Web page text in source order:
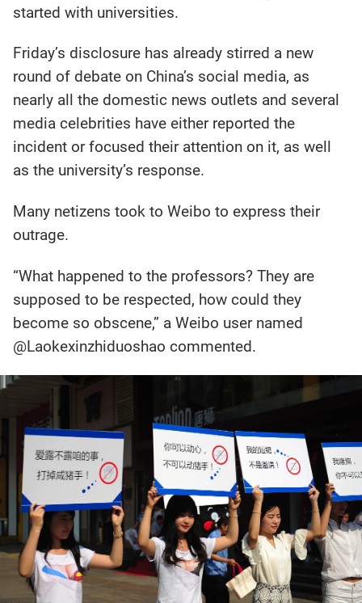
started with universities.
Friday’s disclosure has already stirred a new
round of debate on China’s social media, as
nearly all the domestic news outlets and several
media celebrities have either reported the
incident or focused their attention on it, as well
as the university’s response.
Many netizens took to Weibo to express their
outrage.
“What happened to the professors? They are
supposed to be respected, how could they
become so obscene,” a Weibo user named
@Laokexinzhiduoshao commented.